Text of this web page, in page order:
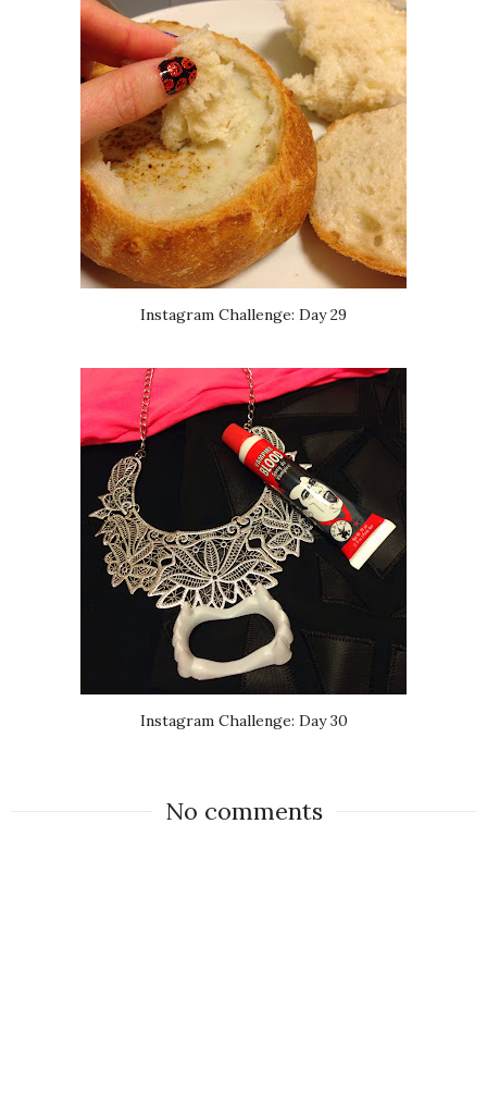
Instagram Challenge: Day 29
Instagram Challenge: Day 30
No comments